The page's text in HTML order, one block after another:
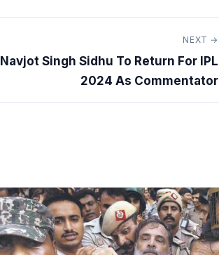
NEXT →
Navjot Singh Sidhu To Return For IPL
2024 As Commentator